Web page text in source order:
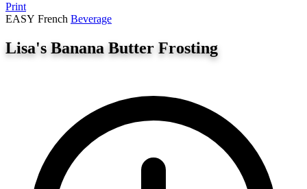
Print
EASY French Beverage
Lisa's Banana Butter Frosting